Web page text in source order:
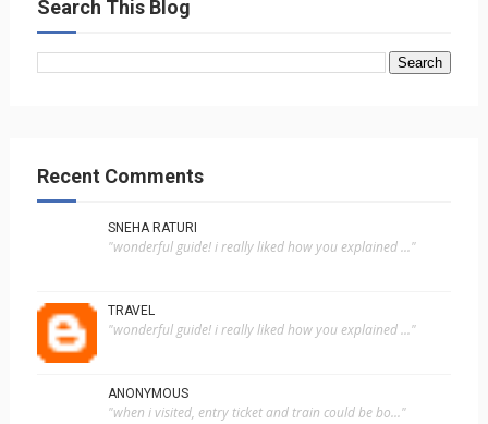
Search This Blog
Recent Comments
SNEHA RATURI
"wonderful guide! i really liked how you explained ..."
TRAVEL
"wonderful guide! i really liked how you explained ..."
ANONYMOUS
"when i visited, entry ticket and train could be bo..."